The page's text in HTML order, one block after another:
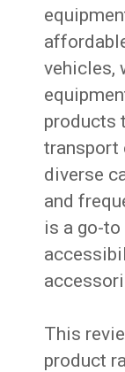
vehicles,
products
transport
diverse
and
is a go-
This
product